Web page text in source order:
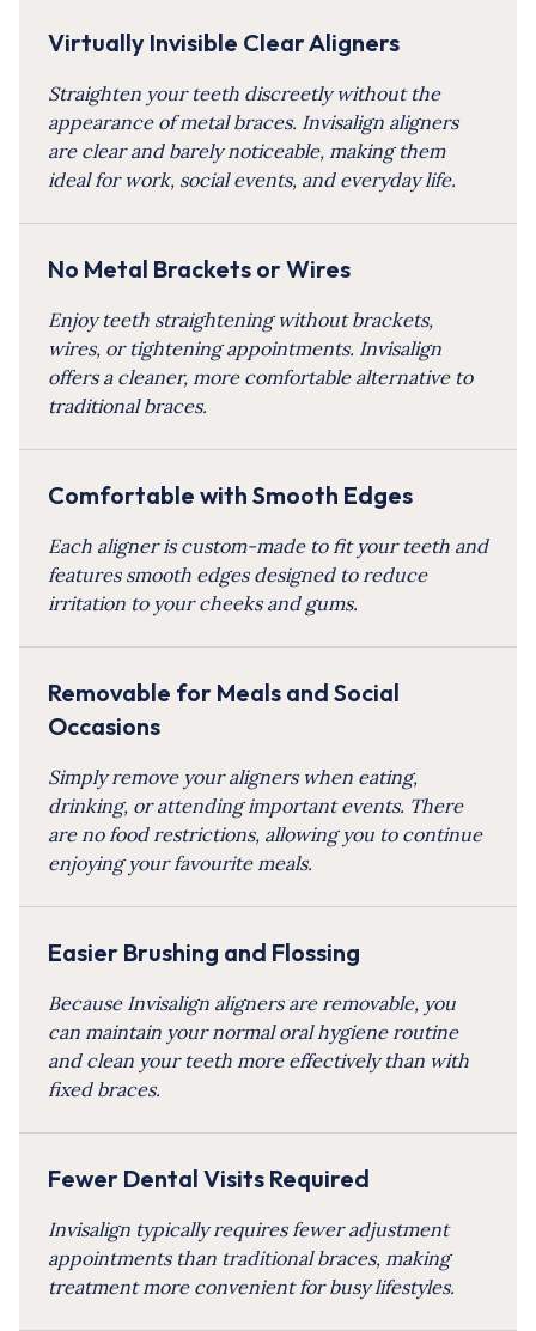
Virtually Invisible Clear Aligners
Straighten your teeth discreetly without the
appearance of metal braces. Invisalign aligners
are clear and barely noticeable, making them
ideal for work, social events, and everyday life.
No Metal Brackets or Wires
Enjoy teeth straightening without brackets,
wires, or tightening appointments. Invisalign
offers a cleaner, more comfortable alternative to
traditional braces.
Comfortable with Smooth Edges
Each aligner is custom-made to fit your teeth and
features smooth edges designed to reduce
irritation to your cheeks and gums.
Removable for Meals and Social
Occasions
Simply remove your aligners when eating,
drinking, or attending important events. There
are no food restrictions, allowing you to continue
enjoying your favourite meals.
Easier Brushing and Flossing
Because Invisalign aligners are removable, you
can maintain your normal oral hygiene routine
and clean your teeth more effectively than with
fixed braces.
Fewer Dental Visits Required
Invisalign typically requires fewer adjustment
appointments than traditional braces, making
treatment more convenient for busy lifestyles.